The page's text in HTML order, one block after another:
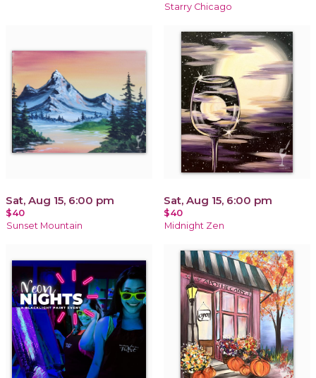
Starry Chicago
Sat, Aug 15, 6:00 pm
$40
Sunset Mountain
Sat, Aug 15, 6:00 pm
$40
Midnight Zen